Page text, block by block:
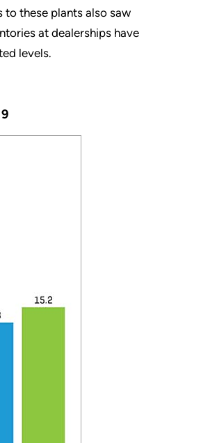
these plants also saw
at dealerships have
levels.